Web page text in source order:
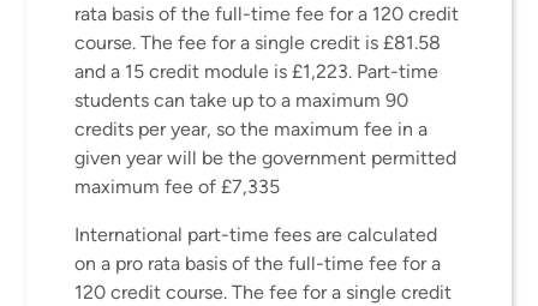
rata basis of the full-time fee for a 120 credit
course. The fee for a single credit is £81.58
and a 15 credit module is £1,223. Part-time
students can take up to a maximum 90
credits per year, so the maximum fee in a
given year will be the government permitted
maximum fee of £7,335
International part-time fees are calculated
on a pro rata basis of the full-time fee for a
120 credit course. The fee for a single credit